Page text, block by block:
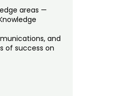
areas —
and
of success on